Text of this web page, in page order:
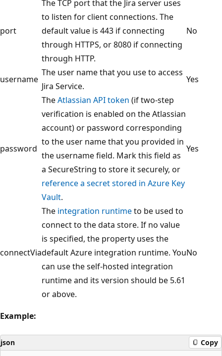
port
The TCP port that the Jira server uses
to listen for client connections. The
default value is 443 if connecting
through HTTPS, or 8080 if connecting
through HTTP.
No
username
The user name that you use to access
Jira Service.
Yes
password
TheAtlassian API token (if two-step
verification is enabled on the Atlassian
account) or password corresponding
to the user name that you provided in
the username field. Mark this field as
a SecureString to store it securely, or
reference a secret stored in Azure Key
Vault.
Yes
connectVia
The integration runtimeto be used to
connect to the data store. If no value
is specified, the property uses the
default Azure integration runtime. You
can use the self-hosted integration
runtime and its version should be 5.61
or above.
No
Example:
json Copy